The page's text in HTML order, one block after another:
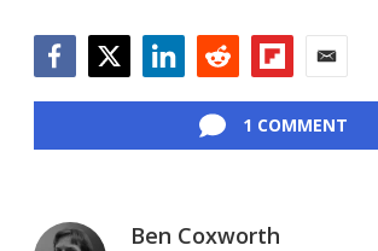
1 COMMENT
Ben Coxworth